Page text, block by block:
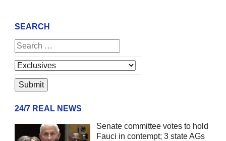
SEARCH
24/7 REAL NEWS
Senate committee votes to hold
Fauci in contempt; 3 state AGs